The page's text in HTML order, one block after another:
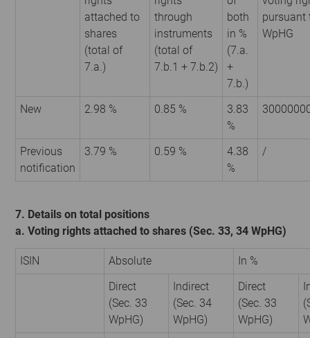
attached to
shares
(total of
7.a.)
through
instruments
(total of
7.b.1 + 7.b.2)
both
in %
(7.a.
+
7.b.)
pursuant
WpHG
New 2.98 % 0.85 %
3.83
%
Previous
notification
3.79 % 0.59 %
4.38
%
/
7. Details on total positions
a. Voting rights attached to shares (Sec. 33, 34 WpHG)
ISIN Absolute
In %
Direct
(Sec. 33
WpHG)
Indirect
(Sec. 34
WpHG)
Direct
(Sec. 33
WpHG)